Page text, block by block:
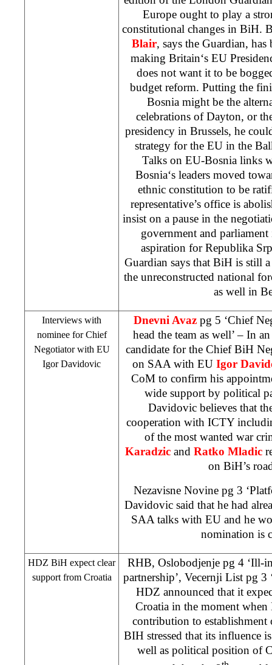
Europe ought to play a
constitutional changes in BiH.
Blair, says the Guardian,
making Britain‘s EU
does not want it to be
budget reform. Putting the
Bosniamight be the
celebrations ofDayton, or
presidency in Brussels, he
strategy for the EU in the
Talks on EU-Bosnia links
Bosnia‘s leaders moved
ethnic constitution to be
representative’s office is
insist on a pause in the
government and
aspiration for Republika
Guardian says that BiH is still
the unreconstructed national
as well in
Interviews with
nominee for Chief
Negotiator with EU
Igor Davidovic
Dnevni Avaz pg 5 ‘Chief
head the team as well’ – In
candidate for the Chief BiH
on SAA with EU Igor
CoM to confirm his
wide support by political
Davidovic believes that
cooperation with ICTY
of the most wanted war
Karadzicand Ratko Mladic
on BiH’s
Nezavisne Novine pg 3
Davidovic said that he had
SAA talks with EU and he
nomination is
HDZ BiH expect clear
support from Croatia
RHB, Oslobodjenje pg 4 ‘Ill-
partnership’, Vecernji List pg 3
HDZ announced that it
Croatia in the moment
contribution to
BIH stressed that its influence
well as political position of